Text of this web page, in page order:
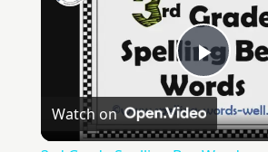
Play
Watch on